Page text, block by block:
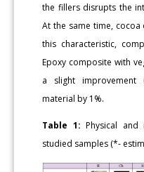
the fillers disrupts the
At the same time,
this characteristic,
Epoxy composite with
a slight
material by 1%.
Table 1: Physical and
studied samples (*-